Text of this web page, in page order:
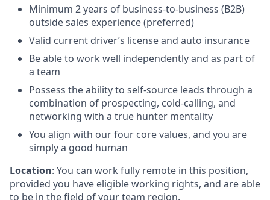
Minimum 2 years of business-to-business (B2B)
outside sales experience (preferred)
Valid current driver’s license and auto insurance
Be able to work well independently and as part of
a team
Possess the ability to self-source leads through a
combination of prospecting, cold-calling, and
networking with a true hunter mentality
You align with our four core values, and you are
simply a good human
Location: You can work fully remote in this position,
provided you have eligible working rights, and are able
to be in the field of your team region.